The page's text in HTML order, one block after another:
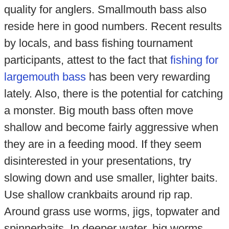
quality for anglers. Smallmouth bass also
reside here in good numbers. Recent results
by locals, and bass fishing tournament
participants, attest to the fact that fishing for
largemouth basshas been very rewarding
lately. Also, there is the potential for catching
a monster. Big mouth bass often move
shallow and become fairly aggressive when
they are in a feeding mood. If they seem
disinterested in your presentations, try
slowing down and use smaller, lighter baits.
Use shallow crankbaits around rip rap.
Around grass use worms, jigs, topwater and